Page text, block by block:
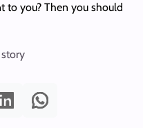
to you? Then you should